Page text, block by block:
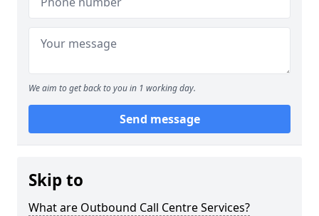
We aim to get back to you in 1 working day.
Send message
Skip to
What are Outbound Call Centre Services?